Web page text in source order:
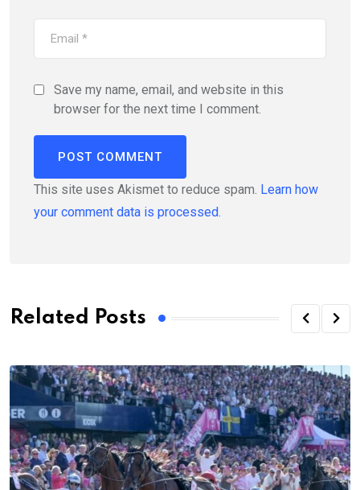
Save my name, email, and website in this
browser for the next time I comment.
This site uses Akismet to reduce spam. Learn how
your comment data is processed.
Related Posts